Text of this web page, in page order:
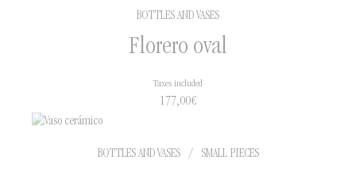
BOTTLES AND VASES
Florero oval
177,00€
Taxes included
BOTTLES AND VASES / SMALL PIECES